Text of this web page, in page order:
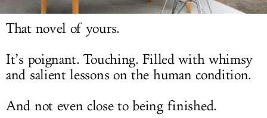
That novel of yours.
It’s poignant. Touching. Filled with whimsy
and salient lessons on the human condition.
And not even close to being finished.